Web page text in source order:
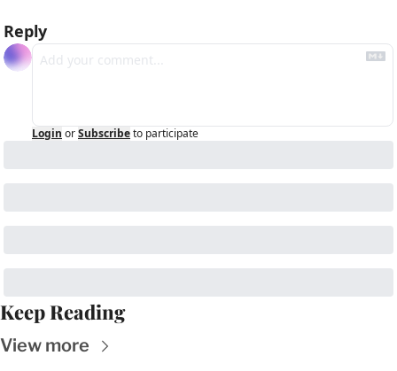
Reply
Login orSubscribeto participate
Keep Reading
View more